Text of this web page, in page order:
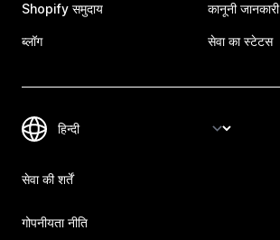
Shopify समुदाय
ब्लॉग
कानूनी जानकारी
सेवा का स्टेटस
सेवा की शर्तें
गोपनीयता नीति